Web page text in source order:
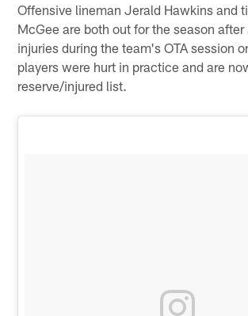
Offensive lineman Jerald Hawkins and
McGee are both out for the season after
injuries during the team's OTA session
players were hurt in practice and are
reserve/injured list.